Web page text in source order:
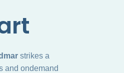
strikes a
and ondemand